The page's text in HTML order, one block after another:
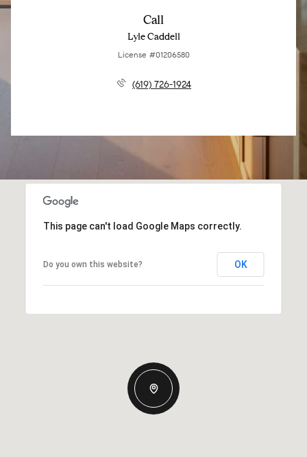
Call
Lyle Caddell
License #01206580
(619) 726-1924
This page can't load Google Maps correctly.
Do you own this website? OK